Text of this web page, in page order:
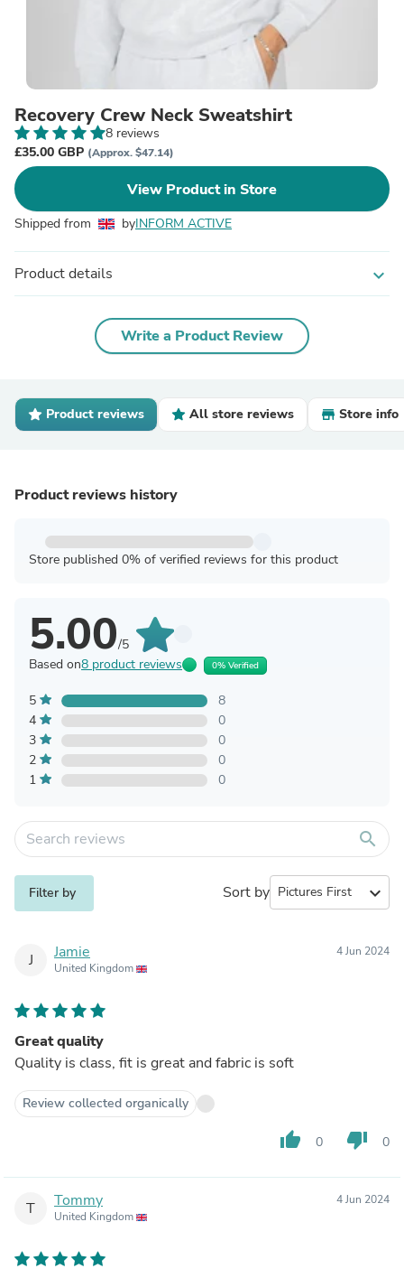
Recovery Crew Neck Sweatshirt
8 reviews
£35.00 GBP (Approx. $47.14)
View Product in Store
Shipped from byINFORM ACTIVE
Product details expand_more
Write a Product Review
Product reviews All store reviews Store info
Product reviews history
Store published 0% of verified reviews for this product
5.00/5
Based on8 product reviews 0% Verified
5
8
4
0
3
0
2
0
1
0
search
Filter by Sort by expand_more
J Jamie
United Kingdom
4 Jun 2024
Great quality
Quality is class, fit is great and fabric is soft
Review collected organically
thumb_up 0 thumb_down 0
T Tommy
United Kingdom
4 Jun 2024